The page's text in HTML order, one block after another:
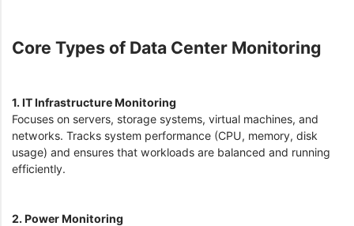
Core Types of Data Center Monitoring
1. IT Infrastructure Monitoring
Focuses on servers, storage systems, virtual machines, and
networks. Tracks system performance (CPU, memory, disk
usage) and ensures that workloads are balanced and running
efficiently.
2. Power Monitoring